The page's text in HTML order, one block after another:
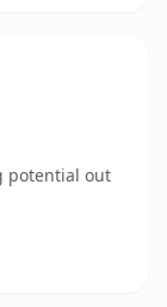
potential out